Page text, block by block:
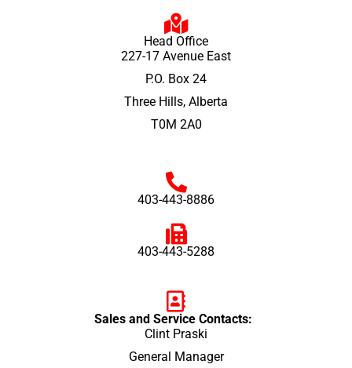
Head Office
227-17 Avenue East
P.O. Box 24
Three Hills, Alberta
T0M 2A0
403-443-8886
403-443-5288
Sales and Service Contacts:
Clint Praski
General Manager